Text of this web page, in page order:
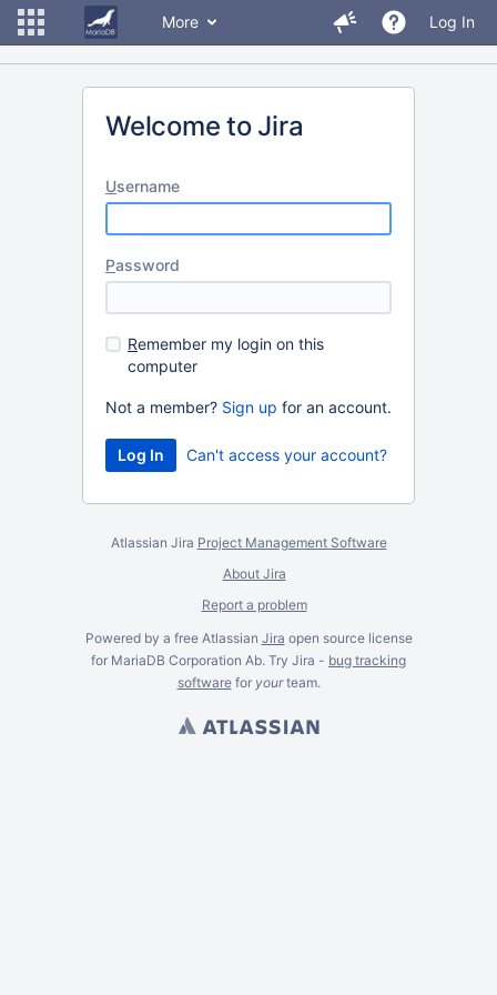
More Log In
Welcome to Jira
Username
Password
Remember my login on this
computer
Not a member? Sign up for an account.
Can't access your account?
Atlassian Jira Project Management Software
About Jira
Report a problem
Powered by a free Atlassian Jira open source license
for MariaDB Corporation Ab. Try Jira - bug tracking
softwarefor yourteam.